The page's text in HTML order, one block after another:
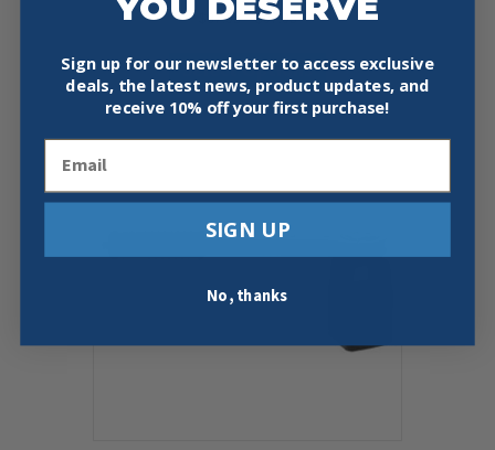
87.95 – $97.95Price
through
$97.95
Select Options
product
has
multiple
may
Sign up for our newsletter to access exclusive
deals, the latest news, product updates, and
receive 10% off your first purchase!
SIGN UP
No, thanks